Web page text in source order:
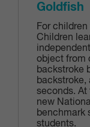
Goldfish
For
Children
object from
backstroke
backstroke,
seconds. At
new
benchmark
students.